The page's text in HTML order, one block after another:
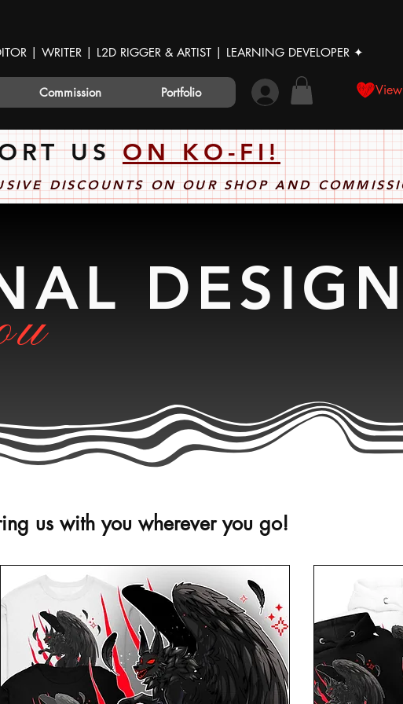
| WRITER | L2D RIGGER & ARTIST | LEARNING DEVELOPER ✦
Commission Portfolio
USON KO-FI!
DISCOUNTS ON OUR SHOP AND
us with you wherever you go!